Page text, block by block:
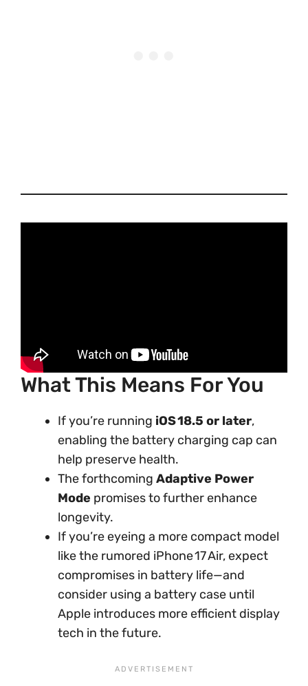
What This Means For You
If you’re running iOS 18.5 or later,
enabling the battery charging cap can
help preserve health.
The forthcoming Adaptive Power
Mode promises to further enhance
longevity.
If you’re eyeing a more compact model
like the rumored iPhone 17 Air, expect
compromises in battery life—and
consider using a battery case until
Apple introduces more efficient display
tech in the future.